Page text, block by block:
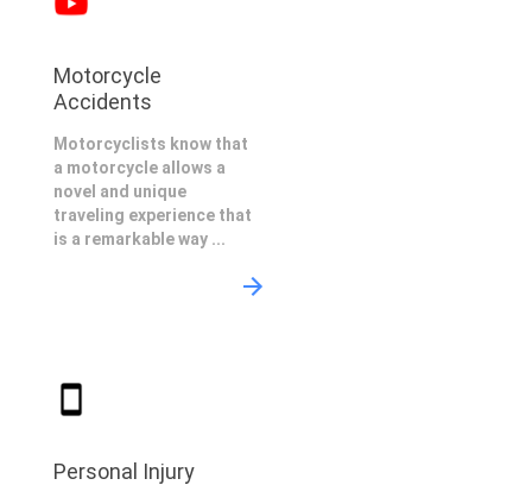
Motorcycle
Accidents
Motorcyclists know that
a motorcycle allows a
novel and unique
traveling experience that
is a remarkable way ...
Personal Injury